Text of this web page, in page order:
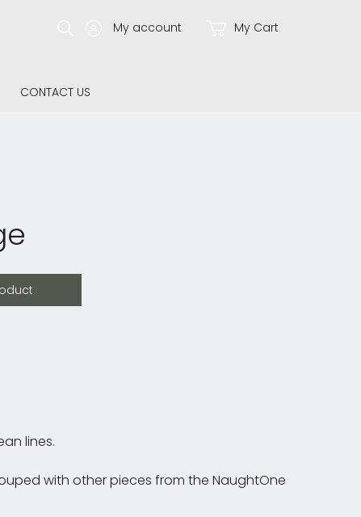
My Cart
My account
CONTACT US
lines.
with other pieces from the NaughtOne